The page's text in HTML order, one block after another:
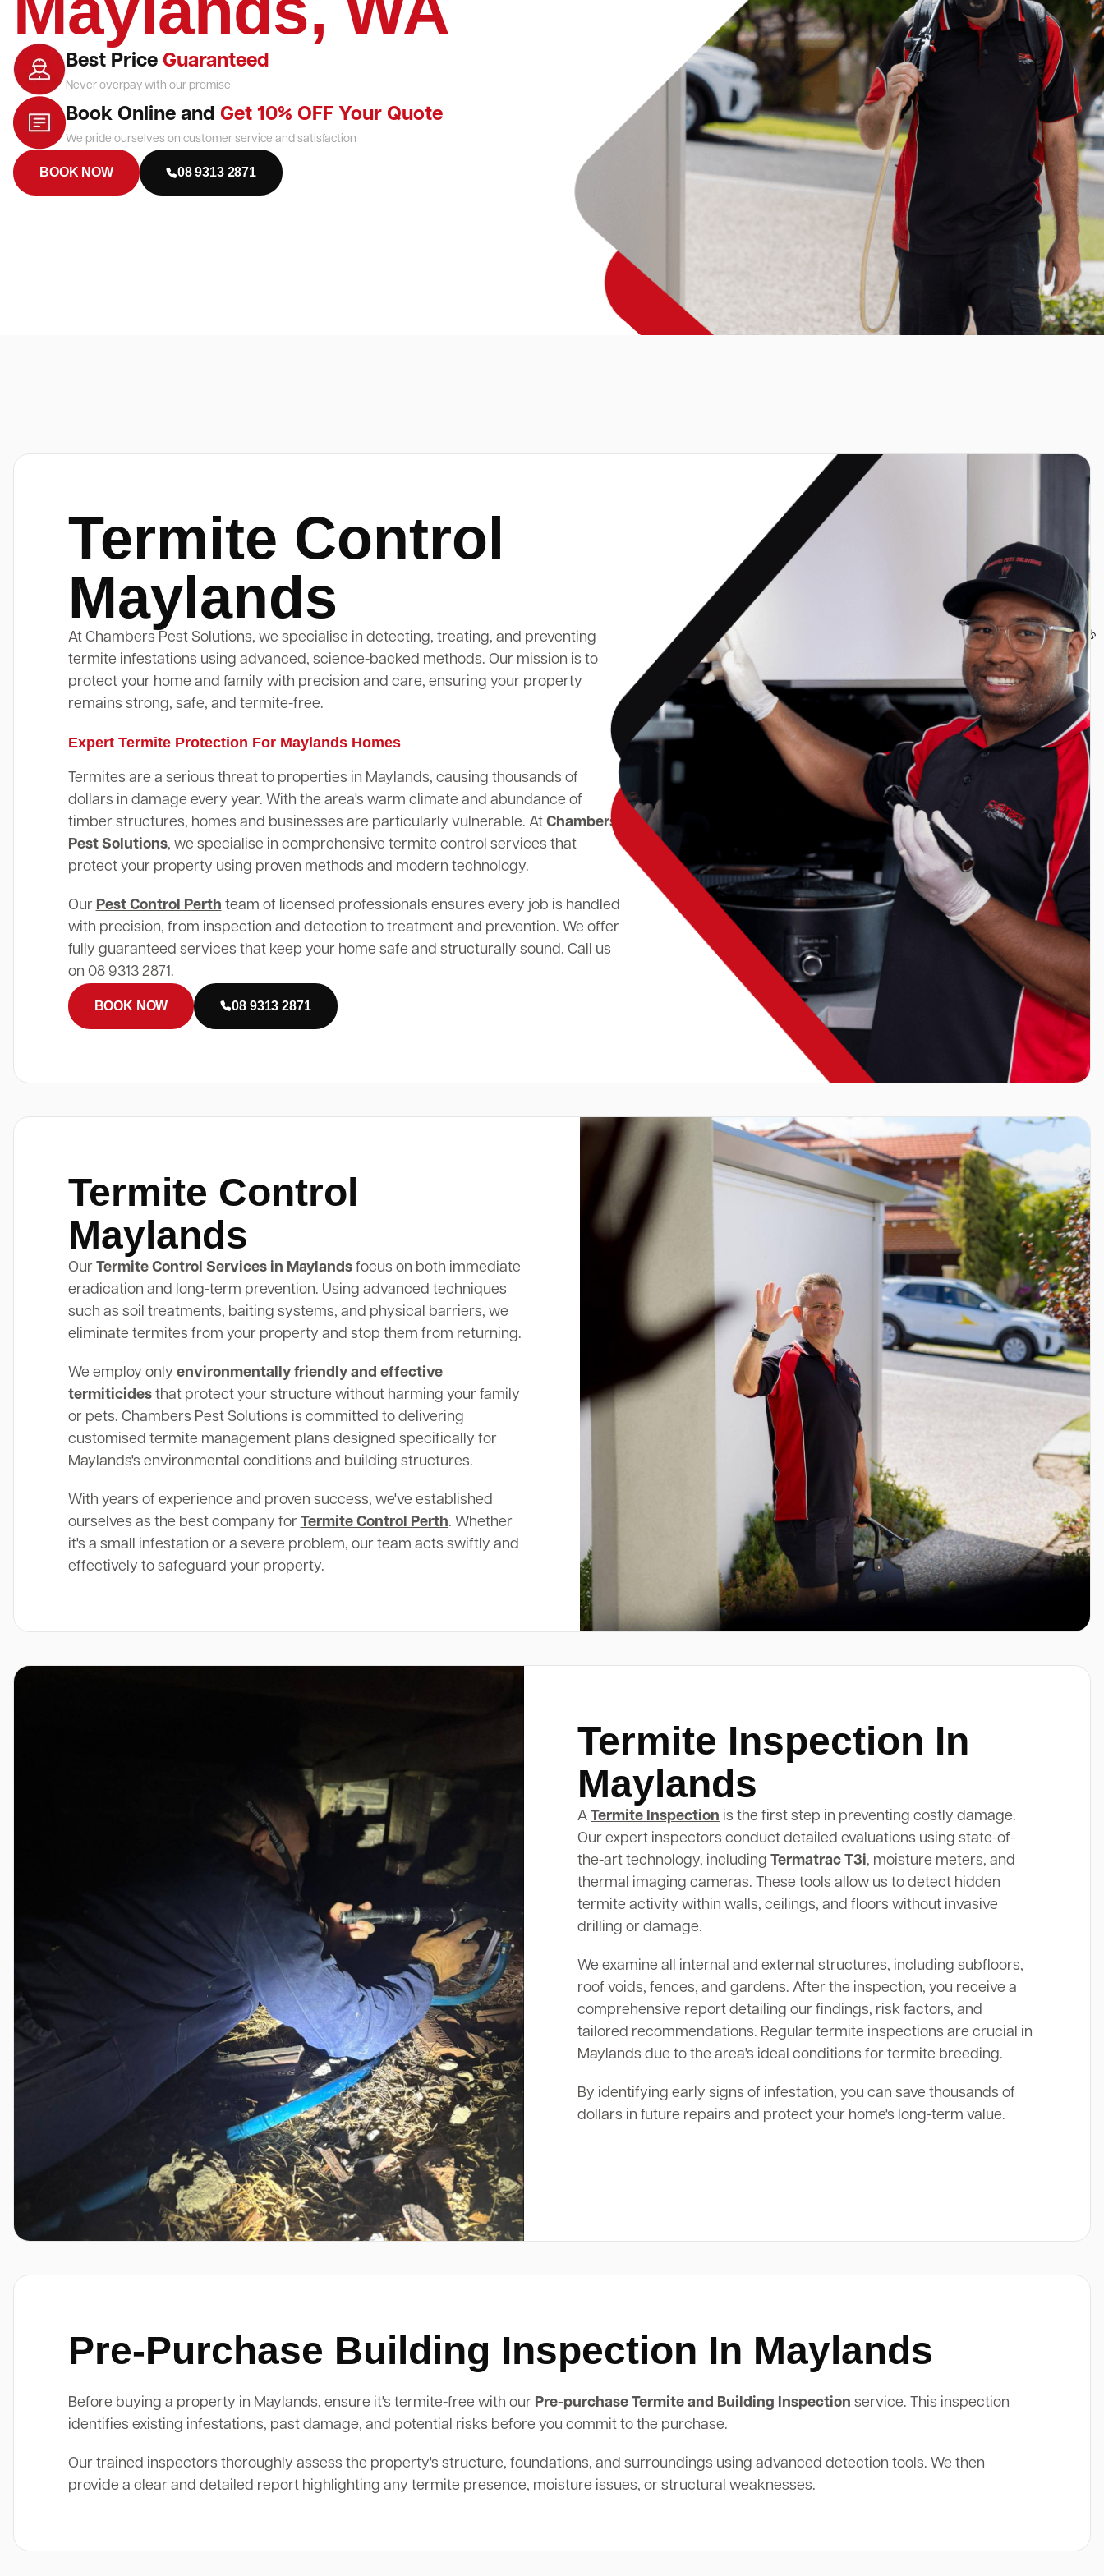
Best Price Guaranteed
Never overpay with our promise
Book Online and Get 10% OFF Your Quote
We pride ourselves on customer service and satisfaction
BOOK NOW 08 9313 2871
Termite Control
Maylands
At Chambers Pest Solutions, we specialise in detecting, treating, and preventing
termite infestations using advanced, science-backed methods. Our mission is to
protect your home and family with precision and care, ensuring your property
remains strong, safe, and termite-free.
Expert Termite Protection For Maylands Homes
Termites are a serious threat to properties in Maylands, causing thousands of
dollars in damage every year. With the area's warm climate and abundance of
timber structures, homes and businesses are particularly vulnerable. At Chambers
Pest Solutions, we specialise in comprehensive termite control services that
protect your property using proven methods and modern technology.
Our Pest Control Perth team of licensed professionals ensures every job is handled
with precision, from inspection and detection to treatment and prevention. We offer
fully guaranteed services that keep your home safe and structurally sound. Call us
on 08 9313 2871.
BOOK NOW 08 9313 2871
Termite Control
Maylands
Our Termite Control Services in Maylandsfocus on both immediate
eradication and long-term prevention. Using advanced techniques
such as soil treatments, baiting systems, and physical barriers, we
eliminate termites from your property and stop them from returning.
We employ only environmentally friendly and effective
termiticidesthat protect your structure without harming your family
or pets. Chambers Pest Solutions is committed to delivering
customised termite management plans designed specifically for
Maylands's environmental conditions and building structures.
With years of experience and proven success, we've established
ourselves as the best company for Termite Control Perth. Whether
it's a small infestation or a severe problem, our team acts swiftly and
effectively to safeguard your property.
Termite Inspection In
Maylands
ATermite Inspection is the first step in preventing costly damage.
Our expert inspectors conduct detailed evaluations using state-of-
the-art technology, includingTermatrac T3i, moisture meters, and
thermal imaging cameras. These tools allow us to detect hidden
termite activity within walls, ceilings, and floors without invasive
drilling or damage.
We examine all internal and external structures, including subfloors,
roof voids, fences, and gardens. After the inspection, you receive a
comprehensive report detailing our findings, risk factors, and
tailored recommendations. Regular termite inspections are crucial in
Maylands due to the area's ideal conditions for termite breeding.
By identifying early signs of infestation, you can save thousands of
dollars in future repairs and protect your home's long-term value.
Pre-Purchase Building Inspection In Maylands
Before buying a property in Maylands, ensure it's termite-free with our Pre-purchase Termite and Building Inspection service. This inspection
identifies existing infestations, past damage, and potential risks before you commit to the purchase.
Our trained inspectors thoroughly assess the property's structure, foundations, and surroundings using advanced detection tools. We then
provide a clear and detailed report highlighting any termite presence, moisture issues, or structural weaknesses.